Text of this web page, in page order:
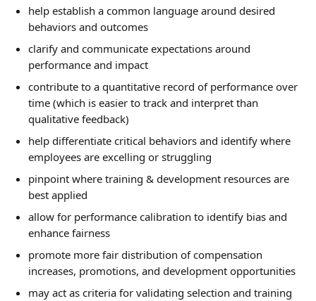
help establish a common language around desired
behaviors and outcomes
clarify and communicate expectations around
performance and impact
contribute to a quantitative record of performance over
time (which is easier to track and interpret than
qualitative feedback)
help differentiate critical behaviors and identify where
employees are excelling or struggling
pinpoint where training & development resources are
best applied
allow for performance calibration to identify bias and
enhance fairness
promote more fair distribution of compensation
increases, promotions, and development opportunities
may act as criteria for validating selection and training